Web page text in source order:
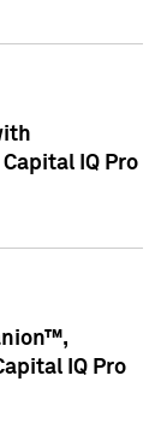
IQ Pro
IQ Pro